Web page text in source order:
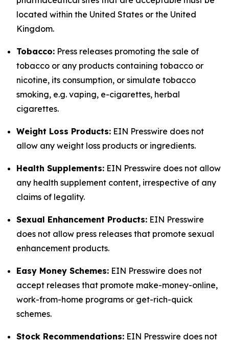
located within the United States or the United
Kingdom.
Tobacco: Press releases promoting the sale of
tobacco or any products containing tobacco or
nicotine, its consumption, or simulate tobacco
smoking, e.g. vaping, e-cigarettes, herbal
cigarettes.
Weight Loss Products: EIN Presswire does not
allow any weight loss products or ingredients.
Health Supplements: EIN Presswire does not allow
any health supplement content, irrespective of any
claims of legality.
Sexual Enhancement Products: EIN Presswire
does not allow press releases that promote sexual
enhancement products.
Easy Money Schemes: EIN Presswire does not
accept releases that promote make-money-online,
work-from-home programs or get-rich-quick
schemes.
Stock Recommendations: EIN Presswire does not